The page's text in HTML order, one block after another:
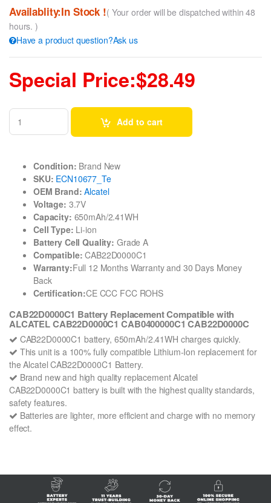
Availablity:In Stock !( Your order will be dispatched within 48
hours. )
Have a product question?Ask us
Special Price:$28.49
Add to cart
Condition: Brand New
SKU: ECN10677_Te
OEM Brand: Alcatel
Voltage: 3.7V
Capacity: 650mAh/2.41WH
Cell Type: Li-ion
Battery Cell Quality: Grade A
Compatible: CAB22D0000C1
Warranty:Full 12 Months Warranty and 30 Days Money
Back
Certification:CE CCC FCC ROHS
CAB22D0000C1 Battery Replacement Compatible with
ALCATEL CAB22D0000C1 CAB0400000C1 CAB22D0000C
CAB22D0000C1 battery, 650mAh/2.41WH charges quickly.
This unit is a 100% fully compatible Lithium-Ion replacement for
the Alcatel CAB22D0000C1 Battery.
Brand new and high quality replacement Alcatel
CAB22D0000C1 battery is built with the highest quality standards,
safety features.
Batteries are lighter, more efficient and charge with no memory
effect.